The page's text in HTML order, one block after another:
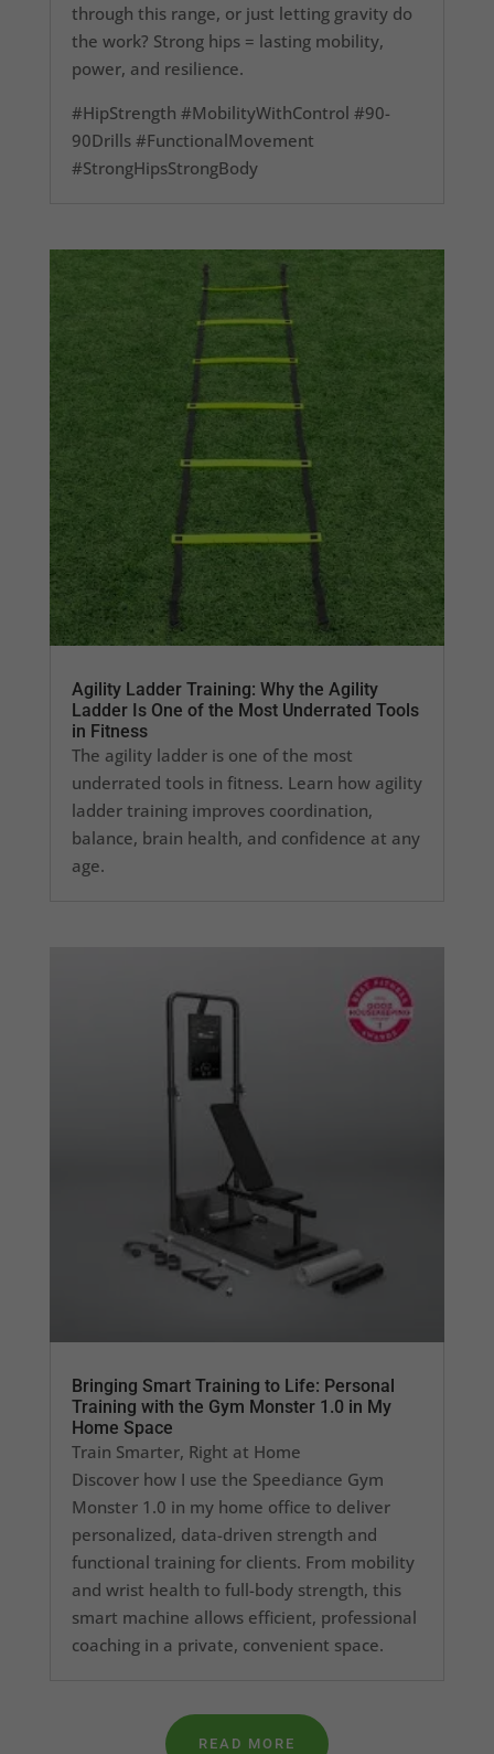
through this range, or just letting gravity do
the work? Strong hips = lasting mobility,
power, and resilience.
#HipStrength #MobilityWithControl #90-
90Drills #FunctionalMovement
#StrongHipsStrongBody
Agility Ladder Training: Why the Agility
Ladder Is One of the Most Underrated Tools
in Fitness
The agility ladder is one of the most
underrated tools in fitness. Learn how agility
ladder training improves coordination,
balance, brain health, and confidence at any
age.
Bringing Smart Training to Life: Personal
Training with the Gym Monster 1.0 in My
Home Space
Train Smarter, Right at Home
Discover how I use the Speediance Gym
Monster 1.0 in my home office to deliver
personalized, data-driven strength and
functional training for clients. From mobility
and wrist health to full-body strength, this
smart machine allows efficient, professional
coaching in a private, convenient space.
READ MORE